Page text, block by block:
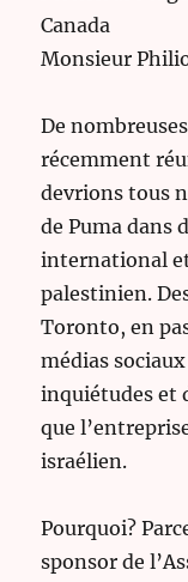
Canada
Monsieur
De
récemment
devrions tous
de Puma dans
international
palestinien.
Toronto, en
médias
inquiétudes et
que
israélien.
Pourquoi?
sponsor de